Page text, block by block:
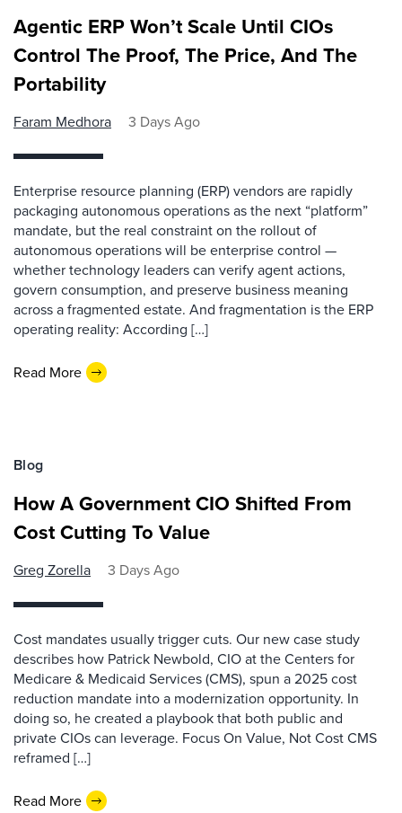
Agentic ERP Won’t Scale Until CIOs
Control The Proof, The Price, And The
Portability
Faram Medhora 3 Days Ago
Enterprise resource planning (ERP) vendors are rapidly
packaging autonomous operations as the next “platform”
mandate, but the real constraint on the rollout of
autonomous operations will be enterprise control —
whether technology leaders can verify agent actions,
govern consumption, and preserve business meaning
across a fragmented estate. And fragmentation is the ERP
operating reality: According […]
Read More
Blog
How A Government CIO Shifted From
Cost Cutting To Value
Greg Zorella 3 Days Ago
Cost mandates usually trigger cuts. Our new case study
describes how Patrick Newbold, CIO at the Centers for
Medicare & Medicaid Services (CMS), spun a 2025 cost
reduction mandate into a modernization opportunity. In
doing so, he created a playbook that both public and
private CIOs can leverage. Focus On Value, Not Cost CMS
reframed […]
Read More